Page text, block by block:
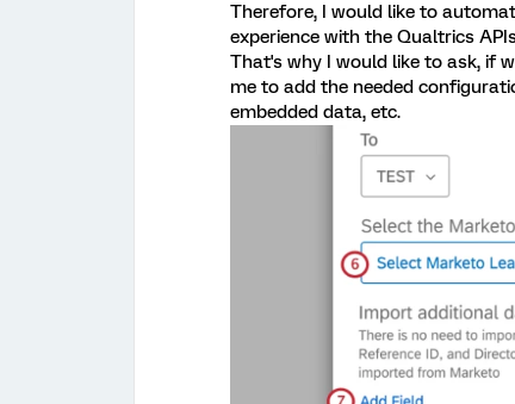
Therefore, I would like to
experience with the Qualtrics
That's why I would like to ask, if
me to add the needed
embedded data, etc.